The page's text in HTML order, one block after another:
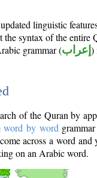
linguistic
the syntax of the entire
grammar (إعراب )
of the Quran by
word by word
across a word
on an Arabic word.